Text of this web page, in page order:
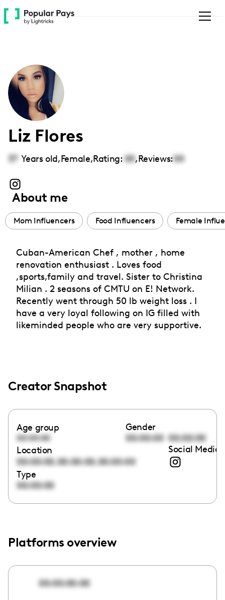
Please
note:
accessibility
system.
Liz Flores
37 Years old,Female,Rating: 00,Reviews:00
About me
Mom Influencers Food Influencers Female
Cuban-American Chef , mother , home
renovation enthusiast . Loves food
,sports,family and travel. Sister to Christina
Milian . 2 seasons of CMTU on E! Network.
Recently went through 50 lb weight loss . I
have a very loyal following on IG filled with
likeminded people who are very supportive.
Creator Snapshot
Age group
00:00:00
Gender
00:00:00 00:00:00
Location
00:00:00,00:00:00,00:00:00
Social Media
Type
00:00:00
Platforms overview
00:00:00:00